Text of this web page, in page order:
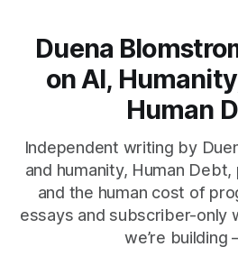
Duena
on AI,
Human
Independent writing by
and humanity, Human
and the human cost of
essays and subscriber-only
we’re building